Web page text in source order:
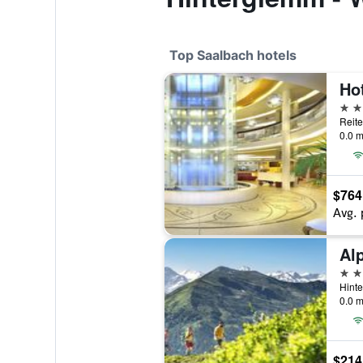
Top Saalbach hotels
5
0.0
$764
Avg.
4
0.0